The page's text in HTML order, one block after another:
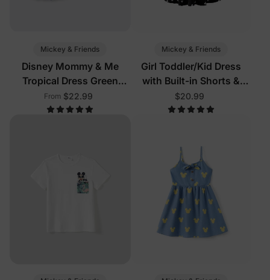
Mickey & Friends
Disney Mommy & Me
Tropical Dress Green
White
From $22.99
Mickey & Friends
Girl Toddler/Kid Dress
with Built-in Shorts &
Pockets
$20.99